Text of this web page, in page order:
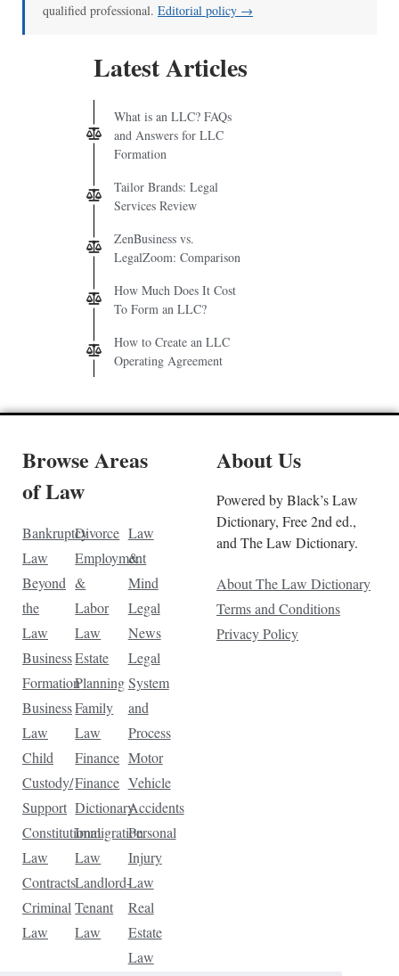
qualified professional. Editorial policy →
Latest Articles
What is an LLC? FAQs
and Answers for LLC
Formation
Tailor Brands: Legal
Services Review
ZenBusiness vs.
LegalZoom: Comparison
How Much Does It Cost
To Form an LLC?
How to Create an LLC
Operating Agreement
Browse Areas
of Law
Bankruptcy
Law
Beyond
the
Law
Business
Formation
Business
Law
Child
Custody/
Support
Constitutional
Law
Contracts
Criminal
Law
Divorce
Employment
&
Labor
Law
Estate
Planning
Family
Law
Finance
Finance
Dictionary
Immigration
Law
Landlord-
Tenant
Law
Law
&
Mind
Legal
News
Legal
System
and
Process
Motor
Vehicle
Accidents
Personal
Injury
Law
Real
Estate
Law
About Us
Powered by Black’s Law
Dictionary, Free 2nd ed.,
and The Law Dictionary.
About The Law Dictionary
Terms and Conditions
Privacy Policy